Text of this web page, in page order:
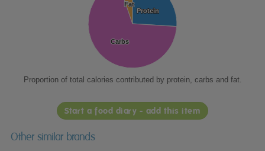
Protein
Protein
Carbs
Carbs
Fat
Fat
Proportion of total calories contributed by protein, carbs and fat.
Start a food diary - add this item
Other similar brands